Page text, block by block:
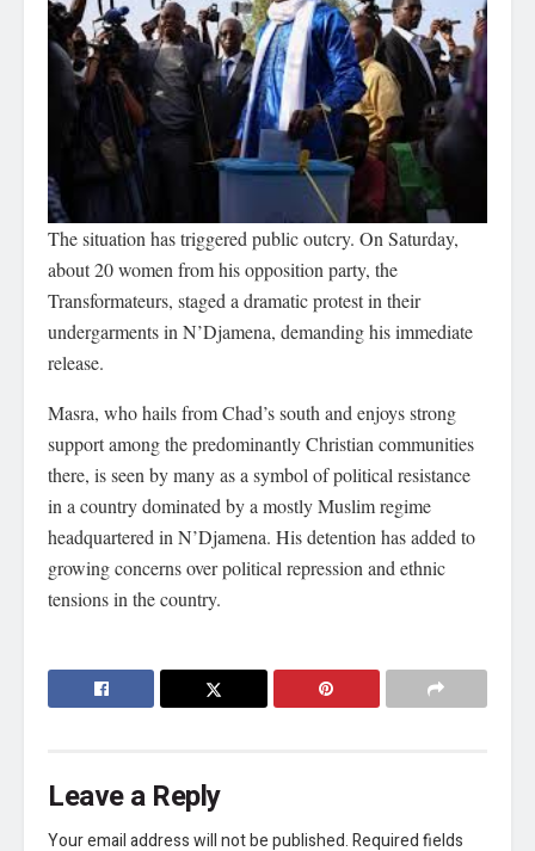
The situation has triggered public outcry. On Saturday,
about 20 women from his opposition party, the
Transformateurs, staged a dramatic protest in their
undergarments in N’Djamena, demanding his immediate
release.
Masra, who hails from Chad’s south and enjoys strong
support among the predominantly Christian communities
there, is seen by many as a symbol of political resistance
in a country dominated by a mostly Muslim regime
headquartered in N’Djamena. His detention has added to
growing concerns over political repression and ethnic
tensions in the country.
Leave a Reply
Your email address will not be published.Required fields